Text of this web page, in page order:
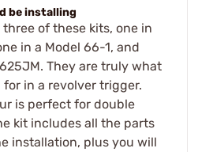
be installing
of these kits, one in
in a Model 66-1, and
They are truly what
for in a revolver trigger.
is perfect for double
kit includes all the parts
installation, plus you will